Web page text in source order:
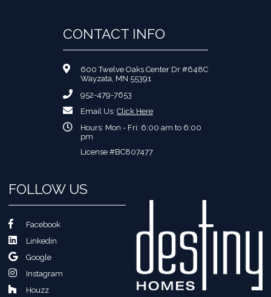
CONTACT INFO
600 Twelve Oaks Center Dr #648C
Wayzata, MN 55391
952-479-7653
Email Us: Click Here
Hours: Mon - Fri: 6:00 am to 6:00
pm
License #BC807477
FOLLOW US
Facebook
Linkedin
Google
Instagram
Houzz